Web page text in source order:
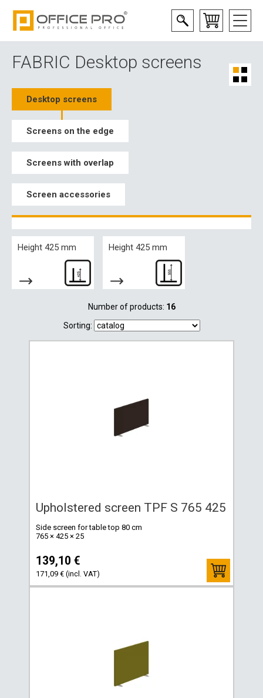
FABRIC Desktop screens
Desktop screens
Screens on the edge
Screens with overlap
Screen accessories
Height 425 mm Height 425 mm
Number of products: 16
Sorting:
Upholstered screen TPF S 765 425
Side screen for table top 80 cm
765 × 425 × 25
139,10 €
171,09 € (incl. VAT)